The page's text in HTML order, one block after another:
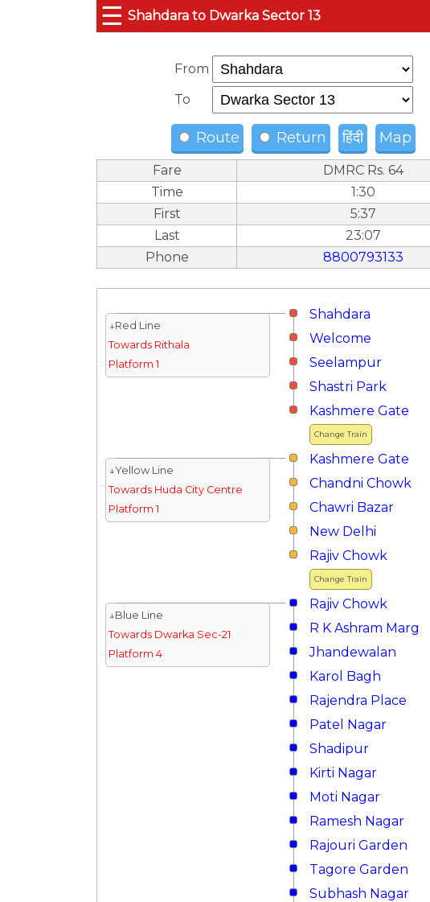
☰ Shahdara to Dwarka Sector 13
From
To
Route Return हिंदी Map
Fare
DMRC Rs. 64
Time
1:30
First
5:37
Last
23:07
Phone
8800793133
Shahdara
↓Red Line
Towards Rithala
Platform 1
Welcome
Seelampur
Shastri Park
Change Train
Kashmere Gate
Kashmere Gate
↓Yellow Line
Towards Huda City Centre
Platform 1
Chandni Chowk
Chawri Bazar
New Delhi
Change Train
Rajiv Chowk
Rajiv Chowk
↓Blue Line
Towards Dwarka Sec-21
Platform 4
R K Ashram Marg
Jhandewalan
Karol Bagh
Rajendra Place
Patel Nagar
Shadipur
Kirti Nagar
Moti Nagar
Ramesh Nagar
Rajouri Garden
Tagore Garden
Subhash Nagar